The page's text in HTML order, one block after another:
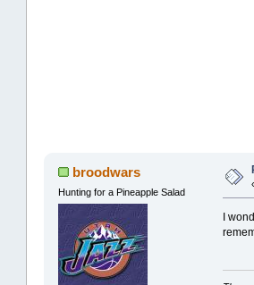
broodwars
Hunting for a Pineapple Salad
I